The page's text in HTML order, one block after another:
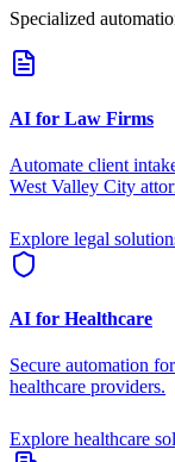
Specialized
AI for Law Firms
Automate client
West Valley City
Explore legal
AI for Healthcare
Secure automation for
healthcare providers.
Explore healthcare